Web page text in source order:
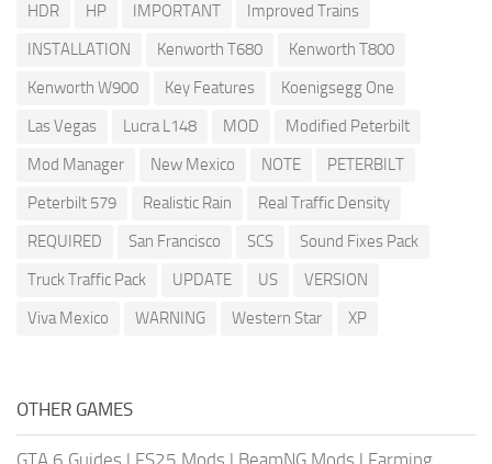
HDR
HP IMPORTANT
Improved Trains
INSTALLATION
Kenworth T680
Kenworth T800
Kenworth W900
Key Features
Koenigsegg One
Las Vegas
Lucra L148 MOD
Modified Peterbilt
Mod Manager
New Mexico NOTE
PETERBILT
Peterbilt 579
Realistic Rain
Real Traffic Density
REQUIRED
San Francisco SCS
Sound Fixes Pack
Truck Traffic Pack
UPDATE US
VERSION
Viva Mexico
WARNING Western Star XP
OTHER GAMES